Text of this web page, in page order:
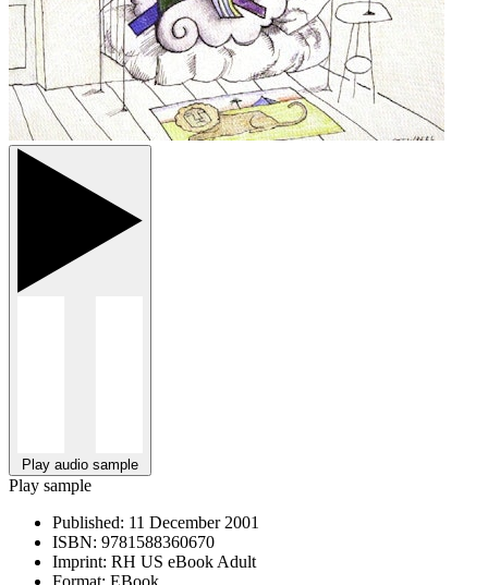
Play audio sample
Play sample
Published: 11 December 2001
ISBN: 9781588360670
Imprint: RH US eBook Adult
Format: EBook